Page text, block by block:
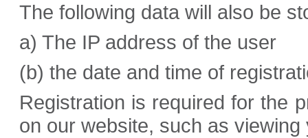
The following data will also be
a) The IP address of the user
(b) the date and time of
Registration is required for the
on our website, such as